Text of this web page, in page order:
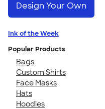
Design Your Own
Ink of the Week
Popular Products
Bags
Custom Shirts
Face Masks
Hats
Hoodies